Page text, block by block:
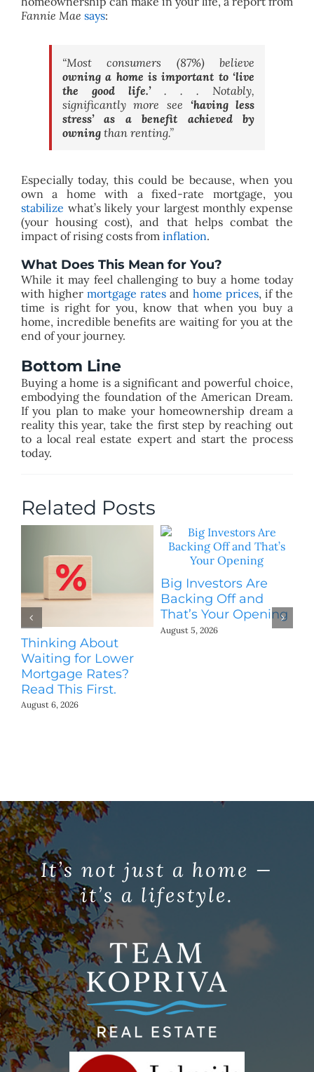
Fannie Mae says:
“Most consumers (87%) believe
owning a home is important to ‘live
the good life.’. . . Notably,
significantly more see ‘having less
stress’ as a benefit achieved by
owning than renting.”
Especially today, this could be because, when you
own a home with a fixed-rate mortgage, you
stabilize what’s likely your largest monthly expense
(your housing cost), and that helps combat the
impact of rising costs from inflation.
What Does This Mean for You?
While it may feel challenging to buy a home today
with higher mortgage rates andhome prices, if the
time is right for you, know that when you buy a
home, incredible benefits are waiting for you at the
end of your journey.
Bottom Line
Buying a home is a significant and powerful choice,
embodying the foundation of the American Dream.
If you plan to make your homeownership dream a
reality this year, take the first step by reaching out
to a local real estate expert and start the process
today.
Related Posts
Thinking About
Waiting for Lower
Mortgage Rates?
Read This First.
August 6, 2026
Big Investors Are
Backing Off and
That’s Your Opening
August 5, 2026
It’s not just a home —
it’s a lifestyle.